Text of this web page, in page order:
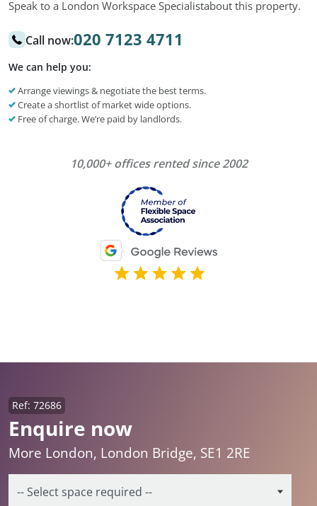
Speak to a London Workspace Specialistabout this property.
Call now:020 7123 4711
We can help you:
Arrange viewings & negotiate the best terms.
Create a shortlist of market wide options.
Free of charge. We’re paid by landlords.
10,000+ offices rented since 2002
Enquire now
Ref: 72686
More London, London Bridge, SE1 2RE